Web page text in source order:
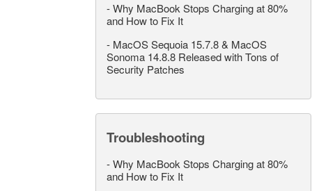
-Why MacBook Stops Charging at 80%
and How to Fix It
- MacOS Sequoia 15.7.8 & MacOS
Sonoma 14.8.8 Released with Tons of
Security Patches
Troubleshooting
-Why MacBook Stops Charging at 80%
and How to Fix It